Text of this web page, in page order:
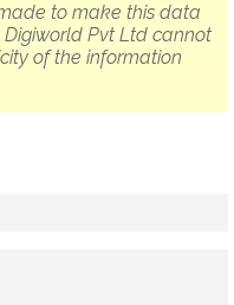
to make this data
Pvt Ltd cannot
of the information